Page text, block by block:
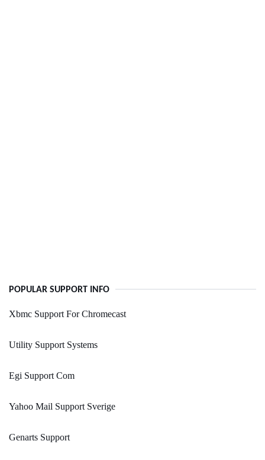
POPULAR SUPPORT INFO
Xbmc Support For Chromecast
Utility Support Systems
Egi Support Com
Yahoo Mail Support Sverige
Genarts Support